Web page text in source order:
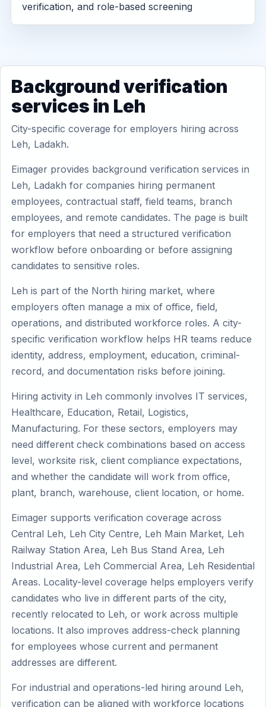
verification, and role-based screening
Background verification
services in Leh
City-specific coverage for employers hiring across
Leh, Ladakh.
Eimager provides background verification services in
Leh, Ladakh for companies hiring permanent
employees, contractual staff, field teams, branch
employees, and remote candidates. The page is built
for employers that need a structured verification
workflow before onboarding or before assigning
candidates to sensitive roles.
Leh is part of the North hiring market, where
employers often manage a mix of office, field,
operations, and distributed workforce roles. A city-
specific verification workflow helps HR teams reduce
identity, address, employment, education, criminal-
record, and documentation risks before joining.
Hiring activity in Leh commonly involves IT services,
Healthcare, Education, Retail, Logistics,
Manufacturing. For these sectors, employers may
need different check combinations based on access
level, worksite risk, client compliance expectations,
and whether the candidate will work from office,
plant, branch, warehouse, client location, or home.
Eimager supports verification coverage across
Central Leh, Leh City Centre, Leh Main Market, Leh
Railway Station Area, Leh Bus Stand Area, Leh
Industrial Area, Leh Commercial Area, Leh Residential
Areas. Locality-level coverage helps employers verify
candidates who live in different parts of the city,
recently relocated to Leh, or work across multiple
locations. It also improves address-check planning
for employees whose current and permanent
addresses are different.
For industrial and operations-led hiring around Leh,
verification can be aligned with workforce locations